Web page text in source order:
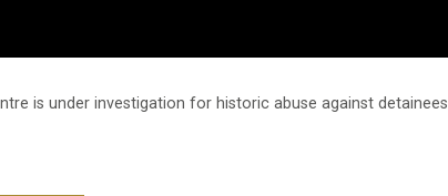
is under investigation for historic abuse against detainees